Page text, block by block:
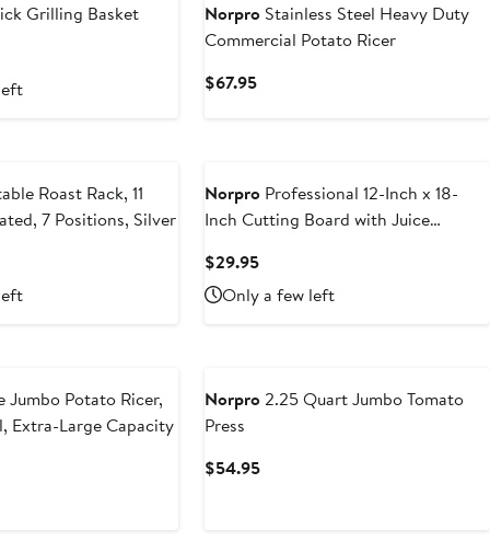
Grilling Basket
Norpro Stainless Steel Heavy Duty
Commercial Potato Ricer
$67.95Current
Roast Rack, 11
7 Positions, Silver
Norpro Professional 12-Inch x 18-
Inch Cutting Board with Juice
$29.95Current
Price
$29.95
Only a few left
Jumbo Potato Ricer,
Extra-Large Capacity
Norpro2.25 Quart Jumbo Tomato
Press
$54.95Current